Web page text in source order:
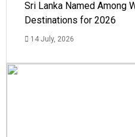
Sri Lanka Named Among
Destinations for 2026
14 July, 2026